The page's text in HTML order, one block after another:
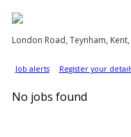
London Road, Teynham,
Job alerts Register your
No jobs found